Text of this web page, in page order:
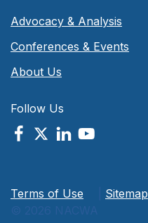
Advocacy & Analysis
Conferences & Events
About Us
Follow Us
Terms of Use Sitemap